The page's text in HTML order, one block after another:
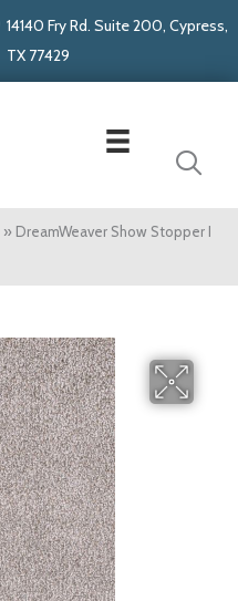
14140 Fry Rd. Suite 200, Cypress,
TX 77429
» DreamWeaver Show Stopper I